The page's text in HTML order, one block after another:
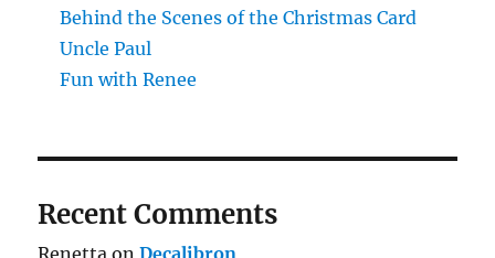
Behind the Scenes of the Christmas Card
Uncle Paul
Fun with Renee
Recent Comments